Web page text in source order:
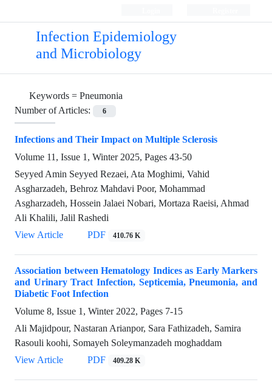
Infection Epidemiology
and Microbiology
Keywords = Pneumonia
Number of Articles:
6
Infections and Their Impact on Multiple Sclerosis
Volume 11, Issue 1, Winter 2025, Pages 43-50
Seyyed Amin Seyyed Rezaei, Ata Moghimi, Vahid
Asgharzadeh, Behroz Mahdavi Poor, Mohammad
Asgharzadeh, Hossein Jalaei Nobari, Mortaza Raeisi, Ahmad
Ali Khalili, Jalil Rashedi
View Article
PDF 410.76 K
Association between Hematology Indices as Early Markers
and Urinary Tract Infection, Septicemia, Pneumonia, and
Diabetic Foot Infection
Volume 8, Issue 1, Winter 2022, Pages 7-15
Ali Majidpour, Nastaran Arianpor, Sara Fathizadeh, Samira
Rasouli koohi, Somayeh Soleymanzadeh moghaddam
View Article
PDF 409.28 K